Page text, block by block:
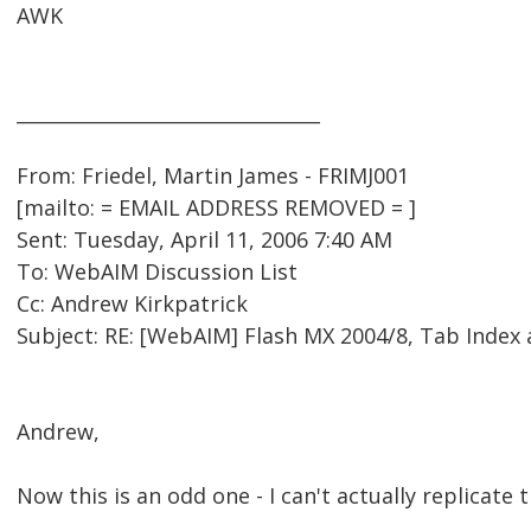
AWK
From: Friedel, Martin James - FRIMJ001
[mailto: = EMAIL ADDRESS REMOVED = ]
Sent: Tuesday, April 11, 2006 7:40 AM
To: WebAIM Discussion List
Cc: Andrew Kirkpatrick
Subject: RE: [WebAIM] Flash MX 2004/8, Tab Index
Andrew,
Now this is an odd one - I can't actually replicate